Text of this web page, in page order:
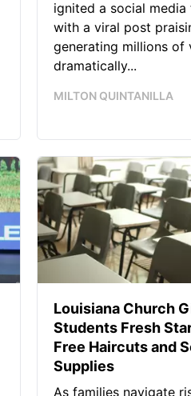
ignited a social media
with a viral post
generating millions of
dramatically...
MILTON QUINTANILLA
Louisiana Church
Students Fresh
Free Haircuts and
Supplies
As families navigate